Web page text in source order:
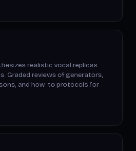
realistic vocal replicas
Graded reviews of generators,
and how-to protocols for